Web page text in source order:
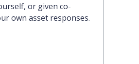
or given co-
own asset responses.